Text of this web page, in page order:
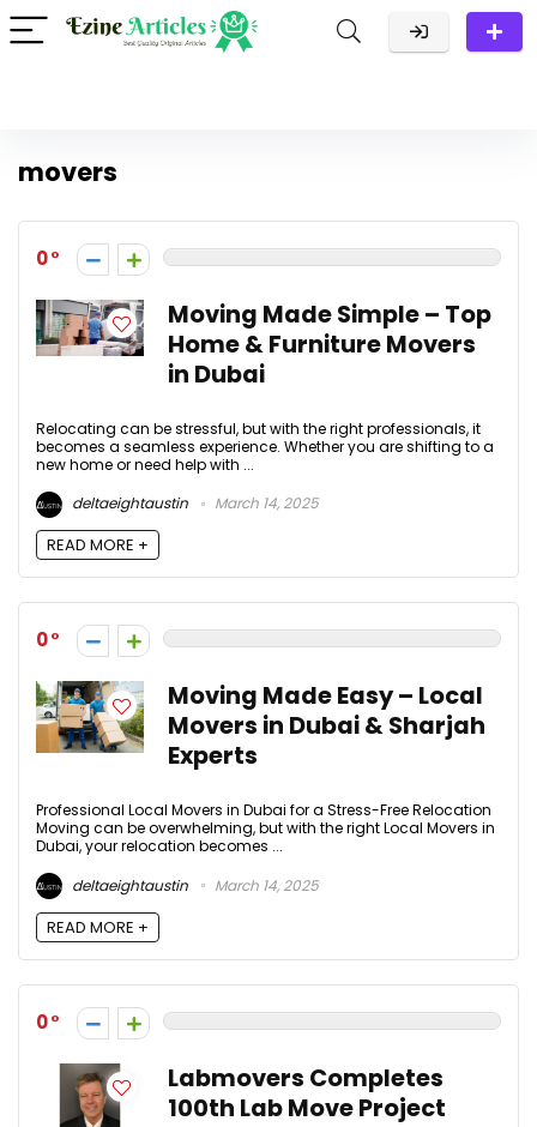
movers
0
Moving Made Simple – Top
Home & Furniture Movers
in Dubai
Relocating can be stressful, but with the right professionals, it
becomes a seamless experience. Whether you are shifting to a
new home or need help with ...
deltaeightaustin
March 14, 2025
READ MORE +
0
Moving Made Easy – Local
Movers in Dubai & Sharjah
Experts
Professional Local Movers in Dubai for a Stress-Free Relocation
Moving can be overwhelming, but with the right Local Movers in
Dubai, your relocation becomes ...
deltaeightaustin
March 14, 2025
READ MORE +
0
Labmovers Completes
100th Lab Move Project